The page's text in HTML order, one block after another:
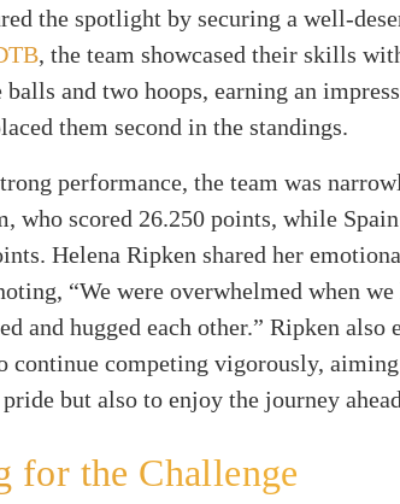
the spotlight by securing a well-
, the team showcased their skills
and two hoops, earning an
them second in the standings.
performance, the team was
who scored 26.250 points, while
Helena Ripken shared her
“We were overwhelmed when we
and hugged each other.” Ripken also
continue competing vigorously,
but also to enjoy the journey
for the Challenge